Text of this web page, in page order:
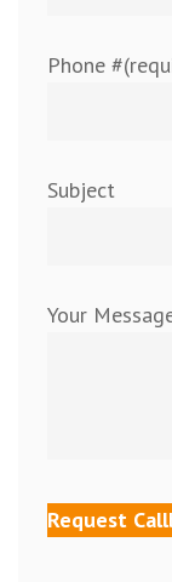
Phone
Subject
Your